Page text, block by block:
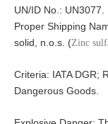
UN/ID No.: UN3077.
Proper Shipping
solid, n.o.s. (Zinc
Criteria: IATA DGR;
Dangerous Goods.